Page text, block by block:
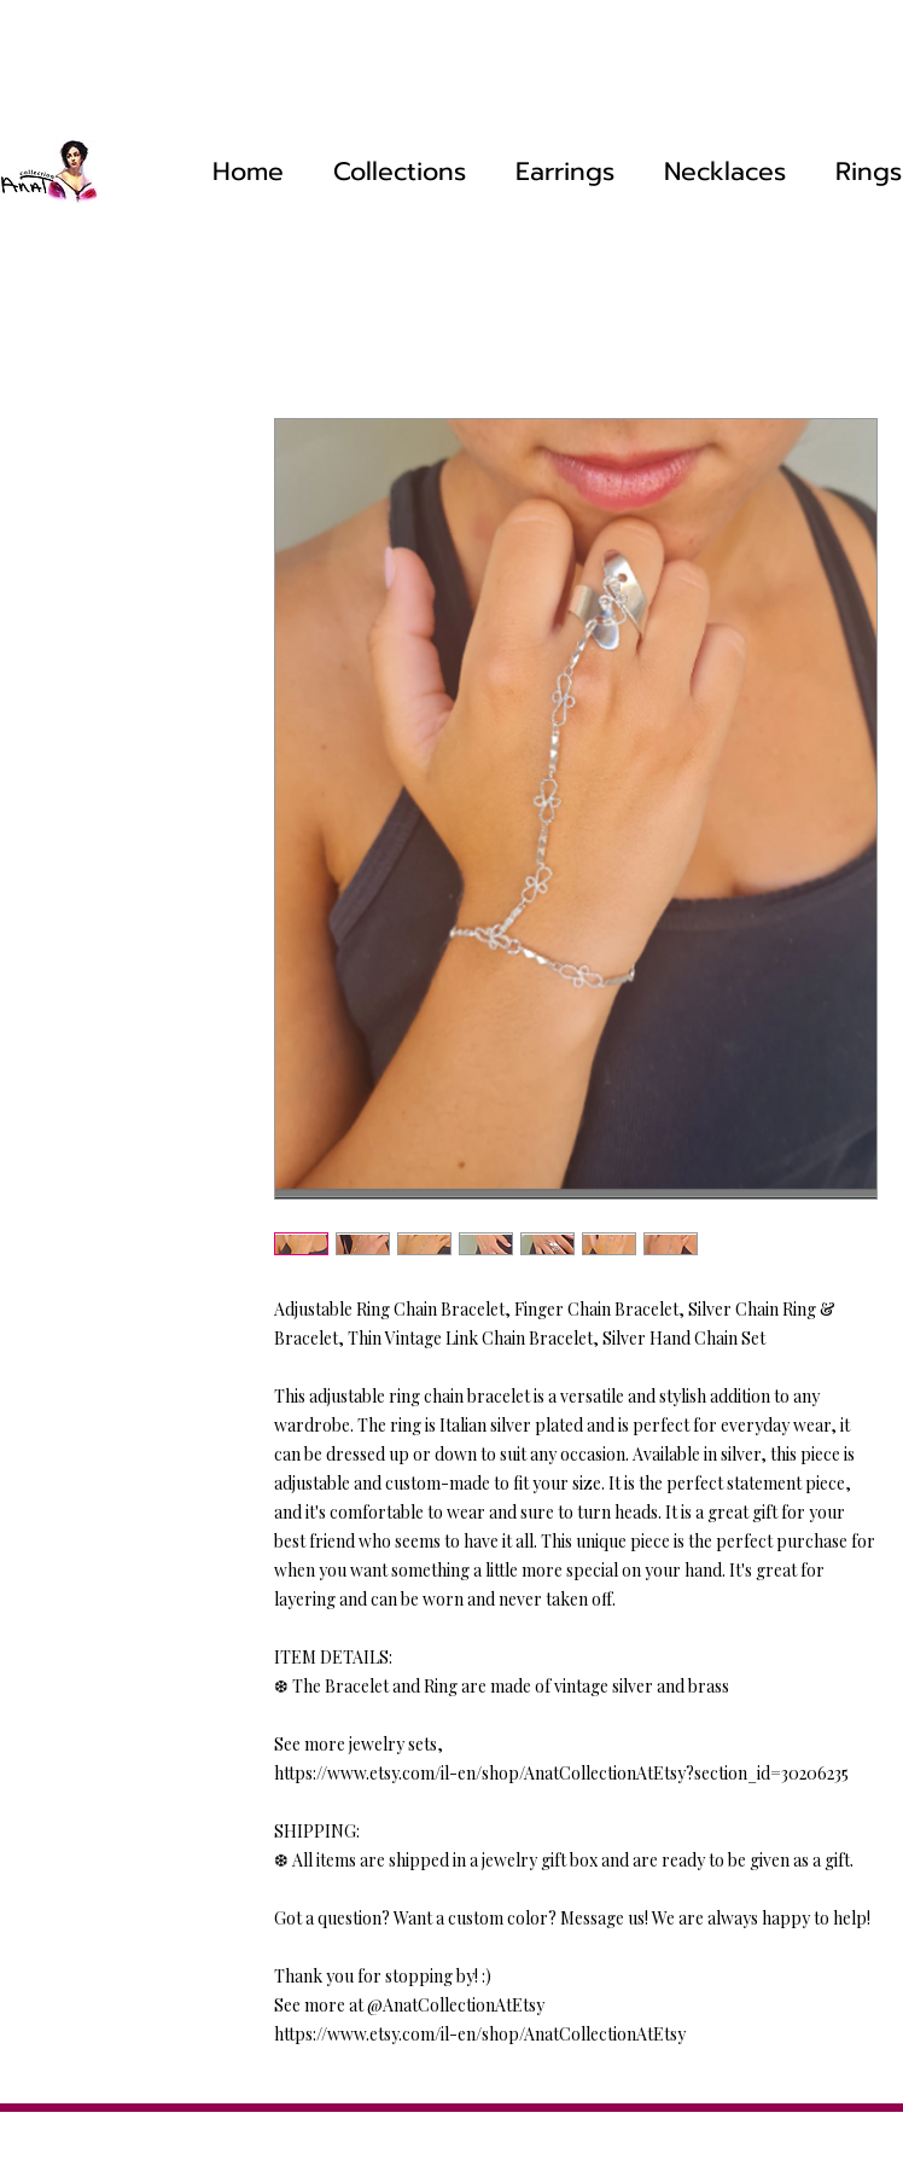
Home Collections Earrings Necklaces Rings
Adjustable Ring Chain Bracelet, Finger Chain Bracelet, Silver Chain Ring &
Bracelet, Thin Vintage Link Chain Bracelet, Silver Hand Chain Set
This adjustable ring chain bracelet is a versatile and stylish addition to any
wardrobe. The ring is Italian silver plated and is perfect for everyday wear, it
can be dressed up or down to suit any occasion. Available in silver, this piece is
adjustable and custom-made to fit your size. It is the perfect statement piece,
and it's comfortable to wear and sure to turn heads. It is a great gift for your
best friend who seems to have it all. This unique piece is the perfect purchase for
when you want something a little more special on your hand. It's great for
layering and can be worn and never taken off.
ITEM DETAILS:
❆ The Bracelet and Ring are made of vintage silver and brass
See more jewelry sets,
https://www.etsy.com/il-en/shop/AnatCollectionAtEtsy?section_id=30206235
SHIPPING:
❆ All items are shipped in a jewelry gift box and are ready to be given as a gift.
Got a question? Want a custom color? Message us! We are always happy to help!
Thank you for stopping by! :)
See more at @AnatCollectionAtEtsy
https://www.etsy.com/il-en/shop/AnatCollectionAtEtsy